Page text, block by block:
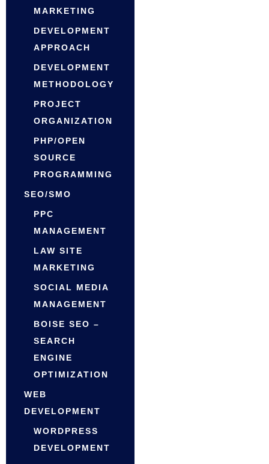
MARKETING
DEVELOPMENT
APPROACH
DEVELOPMENT
METHODOLOGY
PROJECT
ORGANIZATION
PHP/OPEN
SOURCE
PROGRAMMING
SEO/SMO
PPC
MANAGEMENT
LAW SITE
MARKETING
SOCIAL MEDIA
MANAGEMENT
BOISE SEO –
SEARCH
ENGINE
OPTIMIZATION
WEB
DEVELOPMENT
WORDPRESS
DEVELOPMENT